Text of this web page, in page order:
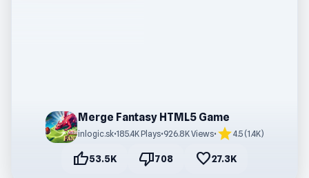
Merge Fantasy HTML5 Game
inlogic.sk•185.4K Plays•926.8K Views• star4.5 (1.4K)
thumb_up53.5K thumb_down708 favorite27.3K